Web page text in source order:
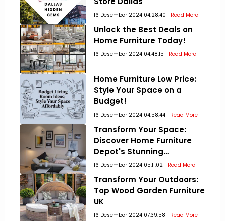
16 Desember 2024 04:28:40 Read More
Unlock the Best Deals on
Home Furniture Today!
16 Desember 2024 04:48:15 Read More
Home Furniture Low Price:
Style Your Space on a
Budget!
16 Desember 2024 04:58:44 Read More
Transform Your Space:
Discover Home Furniture
Depot's Stunning
Collections!
16 Desember 2024 05:11:02 Read More
Transform Your Outdoors:
Top Wood Garden Furniture
UK
16 Desember 2024 07:39:58 Read More